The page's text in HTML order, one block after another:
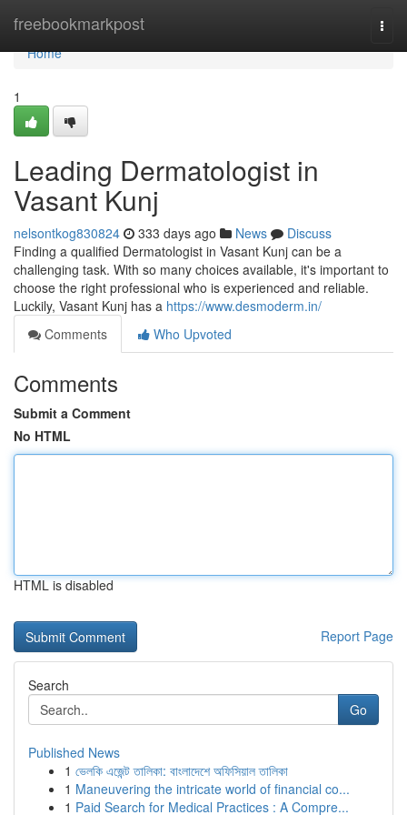
freebookmarkpost
Home
Home
1
Leading Dermatologist in
Vasant Kunj
nelsontkog830824 333 days ago News
Discuss
Finding a qualified Dermatologist in Vasant Kunj can be a
challenging task. With so many choices available, it's important to
choose the right professional who is experienced and reliable.
Luckily, Vasant Kunj has a https://www.desmoderm.in/
Comments
Who Upvoted
Comments
Submit a Comment
No HTML
HTML is disabled
Report Page
Search
Go
Published News
1 ভেলকি এজেন্ট তালিকা: বাংলাদেশে অফিসিয়াল তালিকা
1 Maneuvering the intricate world of financial co...
1 Paid Search for Medical Practices : A Compre...